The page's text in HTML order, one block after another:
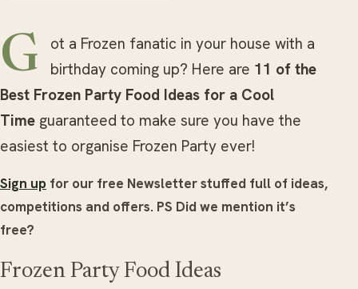
Got a Frozen fanatic in your house with a birthday coming up? Here are 11 of the
Best Frozen Party Food Ideas for a Cool
Time guaranteed to make sure you have the
easiest to organise Frozen Party ever!
Sign up for our free Newsletter stuffed full of ideas,
competitions and offers. PS Did we mention it’s
free?
Frozen Party Food Ideas